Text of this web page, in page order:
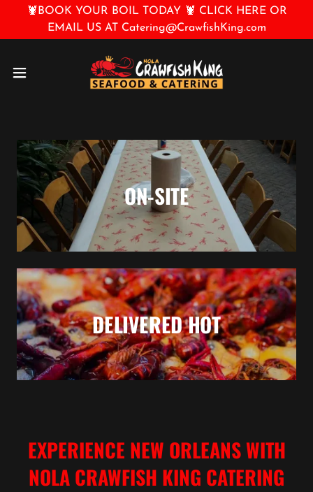
🦞BOOK YOUR BOIL TODAY 🦞 CLICK HERE OR
EMAIL US AT Catering@CrawfishKing.com
ON-SITE
DELIVERED HOT
EXPERIENCE NEW ORLEANS WITH
NOLA CRAWFISH KING CATERING